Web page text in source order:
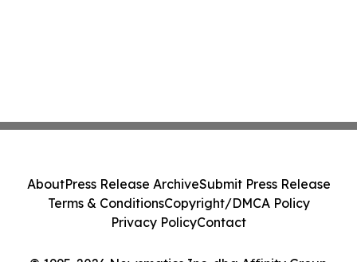
AboutPress Release ArchiveSubmit Press Release
Terms & ConditionsCopyright/DMCA Policy
Privacy PolicyContact